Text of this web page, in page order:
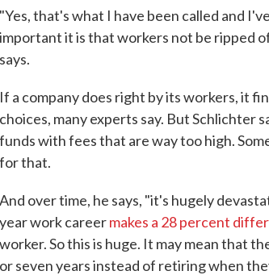
"Yes, that's what I have been called and
important it is that workers not be ripped
says.
If a company does right by its workers, it
choices, many experts say. But Schlichter
funds with fees that are way too high.
for that.
And over time, he says, "it's hugely
year work careermakes a 28 percent
worker. So this is huge. It may mean that
or seven years instead of retiring when